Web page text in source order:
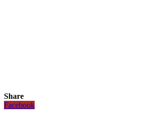
Share
Facebook